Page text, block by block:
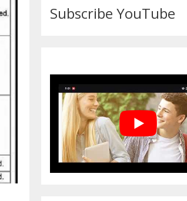
Subscribe YouTube